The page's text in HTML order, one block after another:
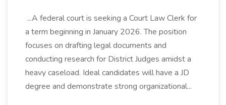
...A federal court is seeking a Court Law Clerk for
a term beginning in January 2026. The position
focuses on drafting legal documents and
conducting research for District Judges amidst a
heavy caseload. Ideal candidates will have a JD
degree and demonstrate strong organizational...